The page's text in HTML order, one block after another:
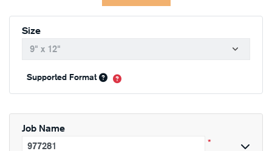
Size
Supported Format
Job Name
*